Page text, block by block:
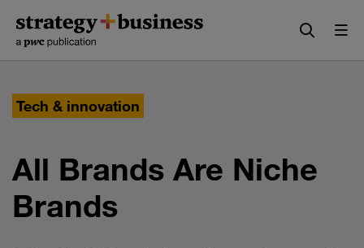
content
navigation
Tech & innovation
All Brands Are Niche
Brands